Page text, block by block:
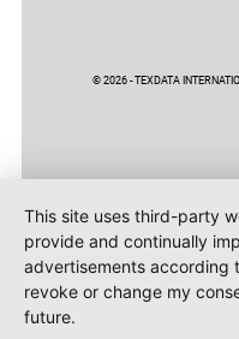
© 2026 - TEXDATA
This site uses third-party
provide and continually
advertisements according
revoke or change my
future.